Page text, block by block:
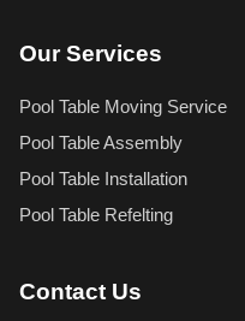
Our Services
Pool Table Moving Service
Pool Table Assembly
Pool Table Installation
Pool Table Refelting
Contact Us